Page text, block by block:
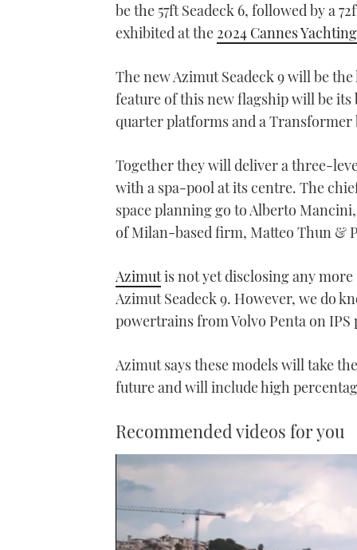
be the 57ft Seadeck 6, followed by a
exhibited at the 2024 Cannes
The new Azimut Seadeck 9 will be
feature of this new flagship will be
quarter platforms and a
Together they will deliver a three-
with a spa-pool at its centre. The
space planning go to Alberto
of Milan-based firm, Matteo Thun &
Azimutis not yet disclosing any
Azimut Seadeck 9. However, we do
powertrains from Volvo Penta on IPS
Azimut says these models will take
future and will include high
Recommended videos for you